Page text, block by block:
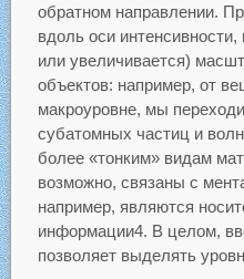
обратном направлении.
вдоль оси
или увеличивается)
объектов: например, от
макроуровне, мы
субатомных частиц и
более «тонким» видам
возможно, связаны с
например, являются
информации4. В целом,
позволяет выделять